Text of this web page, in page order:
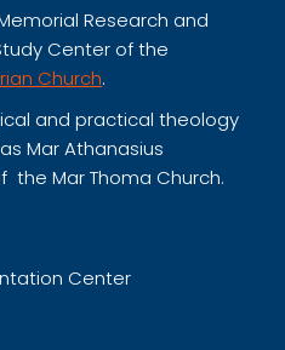
Research and
Center of the
Church.
and practical theology
Mar Athanasius
the Mar Thoma Church.
Center